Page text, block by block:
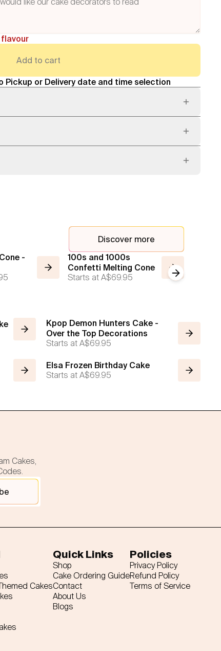
flavour
Add to cart
or Delivery date and time selection
Discover more
-
100s and 1000s
Confetti Melting Cone
Starts at A$69.95 Next slide
Kpop Demon Hunters Cake -
Over the Top Decorations
Starts atA$69.95
Elsa Frozen Birthday Cake
Starts atA$69.95
Cakes,
Cakes
Quick Links
Shop
Cake Ordering Guide
Contact
About Us
Blogs
Policies
Privacy Policy
Refund Policy
Terms of Service